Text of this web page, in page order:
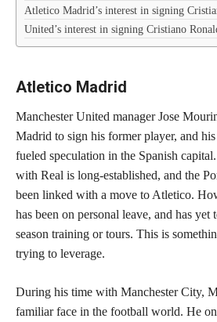
Atletico Madrid’s interest in signing
United’s interest in signing Cristiano
Atletico Madrid
Manchester United manager Jose
Madrid to sign his former player, and
fueled speculation in the Spanish
with Real is long-established, and the
been linked with a move to Atletico.
has been on personal leave, and has yet
season training or tours. This is
trying to leverage.
During his time with Manchester City,
familiar face in the football world. He